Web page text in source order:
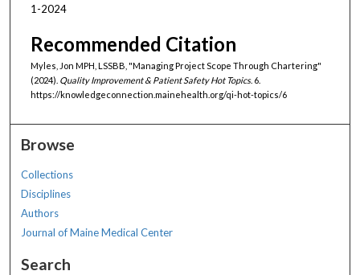
1-2024
Recommended Citation
Myles, Jon MPH, LSSBB, "Managing Project Scope Through Chartering"
(2024). Quality Improvement & Patient Safety Hot Topics. 6.
https://knowledgeconnection.mainehealth.org/qi-hot-topics/6
Browse
Collections
Disciplines
Authors
Journal of Maine Medical Center
Search